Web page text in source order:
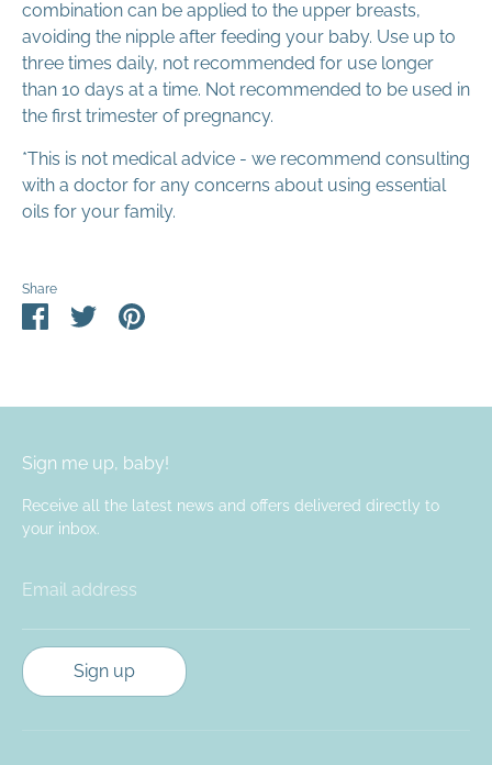
combination can be applied to the upper breasts,
avoiding the nipple after feeding your baby. Use up to
three times daily, not recommended for use longer
than 10 days at a time. Not recommended to be used in
the first trimester of pregnancy.
*This is not medical advice - we recommend consulting
with a doctor for any concerns about using essential
oils for your family.
Share
ShareSharePin
Sign me up, baby!
Receive all the latest news and offers delivered directly to
your inbox.
Email address
Sign up